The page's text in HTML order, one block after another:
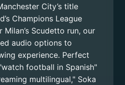
City’s title
Champions League
Scudetto run, our
audio options to
experience. Perfect
football in Spanish"
multilingual," Soka